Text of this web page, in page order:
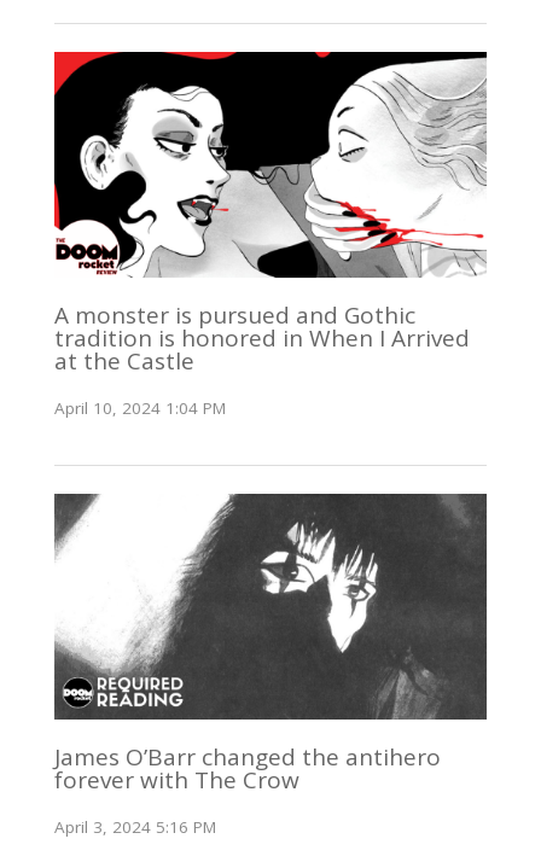
A monster is pursued and Gothic
tradition is honored in When I Arrived
at the Castle
April 10, 2024 1:04 PM
James O’Barr changed the antihero
forever with The Crow
April 3, 2024 5:16 PM